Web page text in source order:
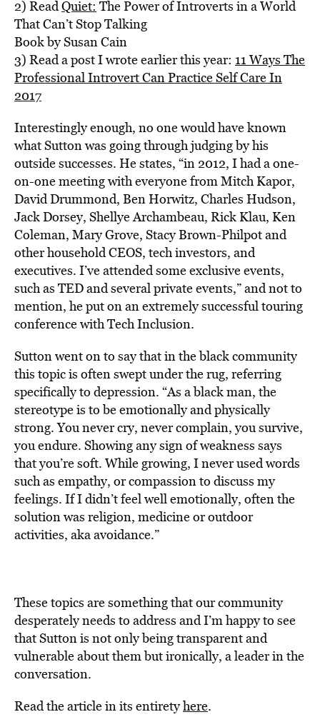
2) ReadQuiet: The Power of Introverts in a World
That Can’t Stop Talking
Book by Susan Cain
3) Read a post I wrote earlier this year: 11 Ways The
Professional Introvert Can Practice Self Care In
2017
Interestingly enough, no one would have known
what Sutton was going through judging by his
outside successes. He states, “in 2012, I had a one-
on-one meeting with everyone from Mitch Kapor,
David Drummond, Ben Horwitz, Charles Hudson,
Jack Dorsey, Shellye Archambeau, Rick Klau, Ken
Coleman, Mary Grove, Stacy Brown-Philpot and
other household CEOS, tech investors, and
executives. I’ve attended some exclusive events,
such as TED and several private events,” and not to
mention, he put on an extremely successful touring
conference with Tech Inclusion.
Sutton went on to say that in the black community
this topic is often swept under the rug, referring
specifically to depression. “As a black man, the
stereotype is to be emotionally and physically
strong. You never cry, never complain, you survive,
you endure. Showing any sign of weakness says
that you’re soft. While growing, I never used words
such as empathy, or compassion to discuss my
feelings. If I didn’t feel well emotionally, often the
solution was religion, medicine or outdoor
activities, aka avoidance.”
These topics are something that our community
desperately needs to address and I’m happy to see
that Sutton is not only being transparent and
vulnerable about them but ironically, a leader in the
conversation.
Read the article in its entiretyhere.